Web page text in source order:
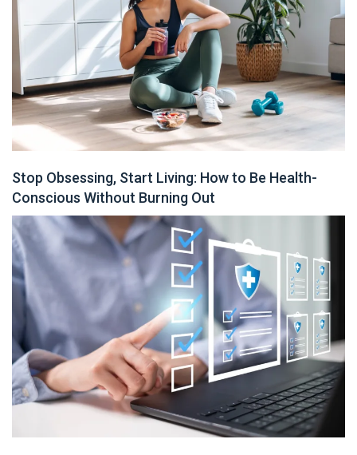
Stop Obsessing, Start Living: How to Be Health-
Conscious Without Burning Out